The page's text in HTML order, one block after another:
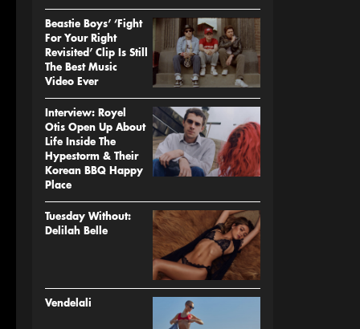
Beastie Boys’ ‘Fight
For Your Right
Revisited’ Clip Is Still
The Best Music
Video Ever
Interview: Royel
Otis Open Up About
Life Inside The
Hypestorm & Their
Korean BBQ Happy
Place
Tuesday Without:
Delilah Belle
Vendelali